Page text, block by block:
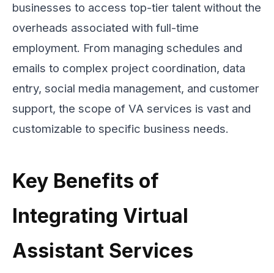
businesses to access top-tier talent without the
overheads associated with full-time
employment. From managing schedules and
emails to complex project coordination, data
entry, social media management, and customer
support, the scope of VA services is vast and
customizable to specific business needs.
Key Benefits of
Integrating Virtual
Assistant Services